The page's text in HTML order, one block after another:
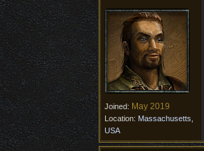
Joined: May 2019
Location: Massachusetts,
USA